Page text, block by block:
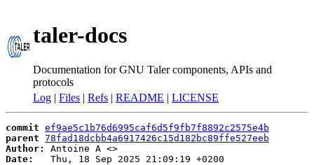
taler-docs
Documentation for GNU Taler components, APIs and
protocols
Log | Files | Refs | README | LICENSE
commit ef9ae5c1b76d6995caf6d5f9fb7f8892c2575e4b
parent 78fad18dcbb4a6917426c15d182bc89ffe527eeb
Author:
Antoine A <
Date:
   Thu, 18 Sep 2025 21:09:19 +0200